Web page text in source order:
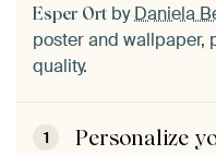
Esper Ort byDaniela
poster and wallpaper,
quality.
1 Personalize